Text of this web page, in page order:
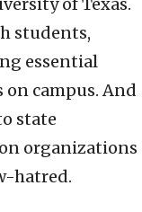
of Texas.
students,
essential
campus. And
state
organizations
hatred.